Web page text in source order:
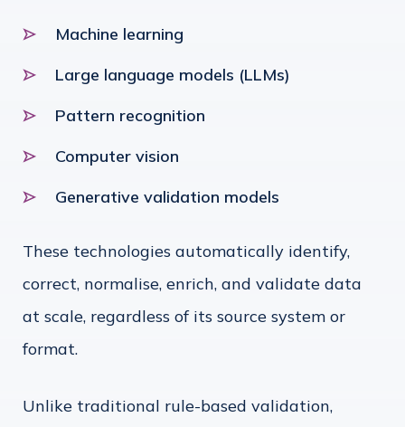
Machine learning
Large language models (LLMs)
Pattern recognition
Computer vision
Generative validation models
These technologies automatically identify,
correct, normalise, enrich, and validate data
at scale, regardless of its source system or
format.
Unlike traditional rule-based validation,